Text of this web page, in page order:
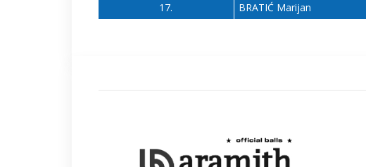
17.
BRATIĆ Marijan